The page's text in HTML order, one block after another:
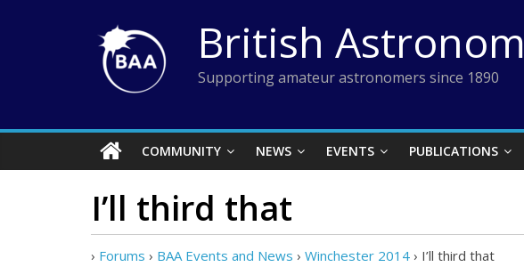
British
Supporting amateur astronomers since 1890
COMMUNITY NEWS EVENTS PUBLICATIONS
I’ll third that
› Forums › BAA Events and News › Winchester 2014 › I’ll third that